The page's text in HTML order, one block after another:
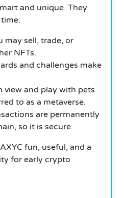
and unique. They
may sell, trade, or
NFTs.
and challenges make
view and play with pets
to as a metaverse.
are permanently
so it is secure.
fun, useful, and a
for early crypto